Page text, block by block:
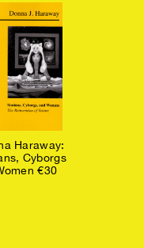
Haraway:
Cyborgs
€30